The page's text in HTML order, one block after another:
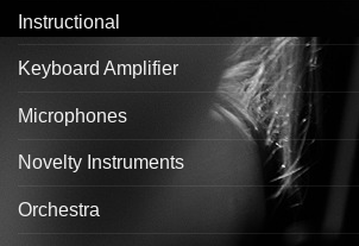
Instructional
Keyboard Amplifier
Microphones
Novelty Instruments
Orchestra